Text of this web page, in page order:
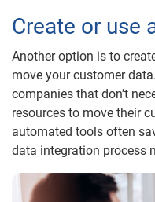
Create or use
Another option is to
move your customer
companies that don’t
resources to move their
automated tools often
data integration process